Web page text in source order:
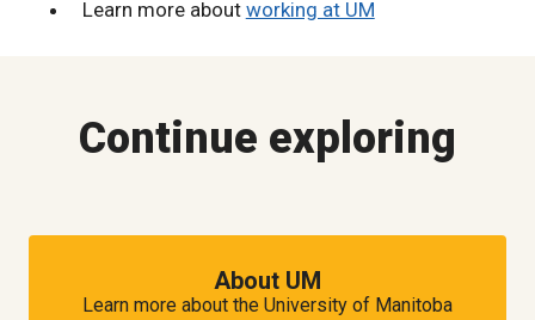
Learn more about working at UM
Continue exploring
About UM
Learn more about the University of Manitoba